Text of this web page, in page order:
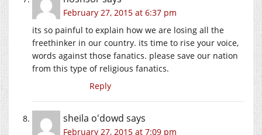
February 27, 2015 at 6:37 pm
its so painful to explain how we are losing all the
freethinker in our country. its time to rise your voice,
words against those fanatics. please save our nation
from this type of religious fanatics.
Reply
sheila o'dowd says
February 27, 2015 at 7:09 pm